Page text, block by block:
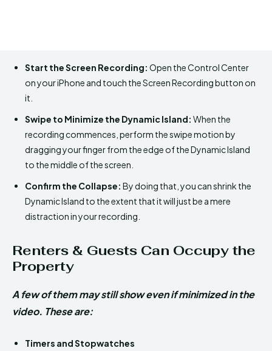
Start the Screen Recording: Open the Control Center
on your iPhone and touch the Screen Recording button on
it.
Swipe to Minimize the Dynamic Island: When the
recording commences, perform the swipe motion by
dragging your finger from the edge of the Dynamic Island
to the middle of the screen.
Confirm the Collapse: By doing that, you can shrink the
Dynamic Island to the extent that it will just be a mere
distraction in your recording.
Renters & Guests Can Occupy the
Property
A few of them may still show even if minimized in the
video. These are:
Timers and Stopwatches